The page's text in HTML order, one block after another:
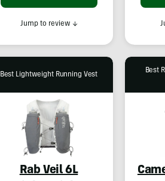
Jump to review ↓
Best Lightweight Running Vest
Rab Veil 6L
Best